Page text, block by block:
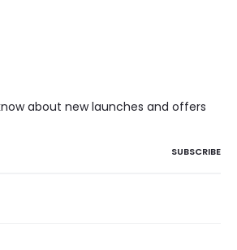
about new launches and offers